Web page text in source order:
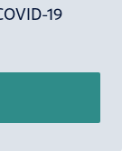
19